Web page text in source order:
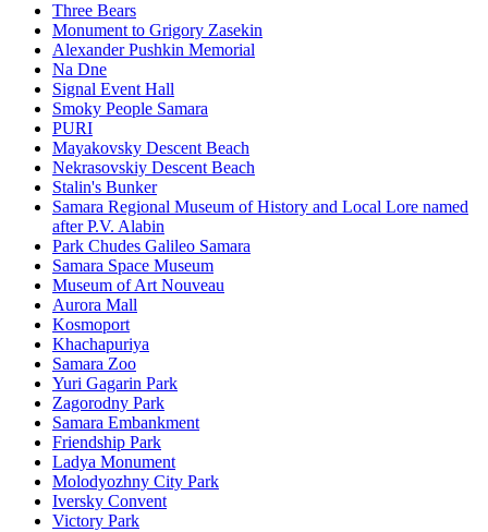
Three Bears
Monument to Grigory Zasekin
Alexander Pushkin Memorial
Na Dne
Signal Event Hall
Smoky People Samara
PURI
Mayakovsky Descent Beach
Nekrasovskiy Descent Beach
Stalin's Bunker
Samara Regional Museum of History and Local Lore named
after P.V. Alabin
Park Chudes Galileo Samara
Samara Space Museum
Museum of Art Nouveau
Aurora Mall
Kosmoport
Khachapuriya
Samara Zoo
Yuri Gagarin Park
Zagorodny Park
Samara Embankment
Friendship Park
Ladya Monument
Molodyozhny City Park
Iversky Convent
Victory Park